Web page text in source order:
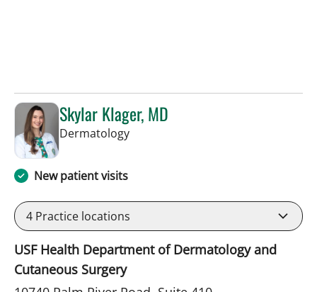
Skylar Klager, MD
Dermatologyin Tampa, FL
New patient visits
4 Practice locations
USF Health Department of Dermatology and
Cutaneous Surgery